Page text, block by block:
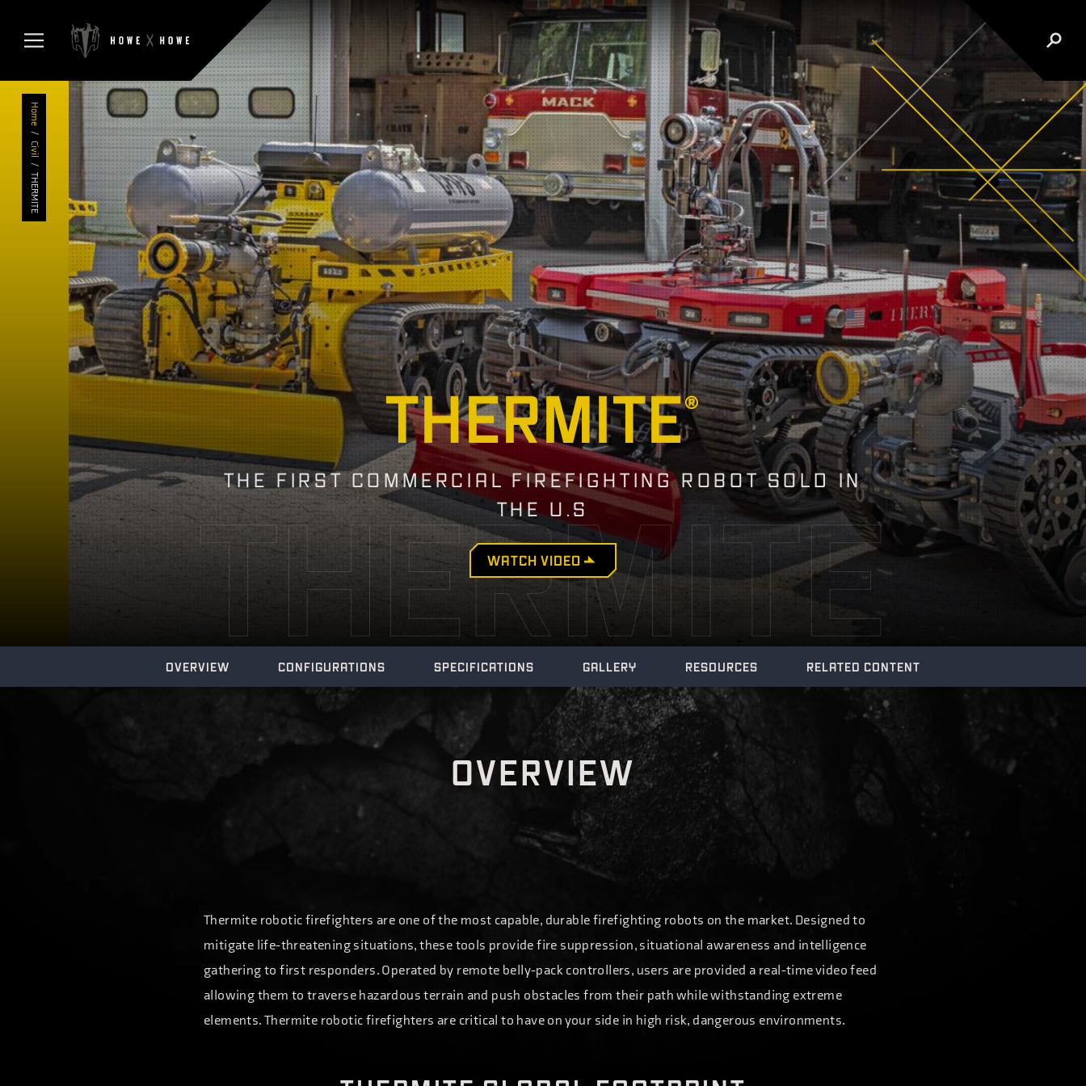
Home
/
Civil
/
THERMITE
THERMITE
THERMITE®
THE FIRST COMMERCIAL FIREFIGHTING ROBOT SOLD IN
THE U.S
WATCH VIDEO
OVERVIEW CONFIGURATIONS SPECIFICATIONS GALLERY RESOURCES RELATED CONTENT
OVERVIEW
Thermite robotic firefighters are one of the most capable, durable firefighting robots on the market. Designed to
mitigate life-threatening situations, these tools provide fire suppression, situational awareness and intelligence
gathering to first responders. Operated by remote belly-pack controllers, users are provided a real-time video feed
allowing them to traverse hazardous terrain and push obstacles from their path while withstanding extreme
elements. Thermite robotic firefighters are critical to have on your side in high risk, dangerous environments.